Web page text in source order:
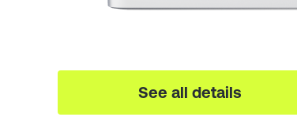
See all details